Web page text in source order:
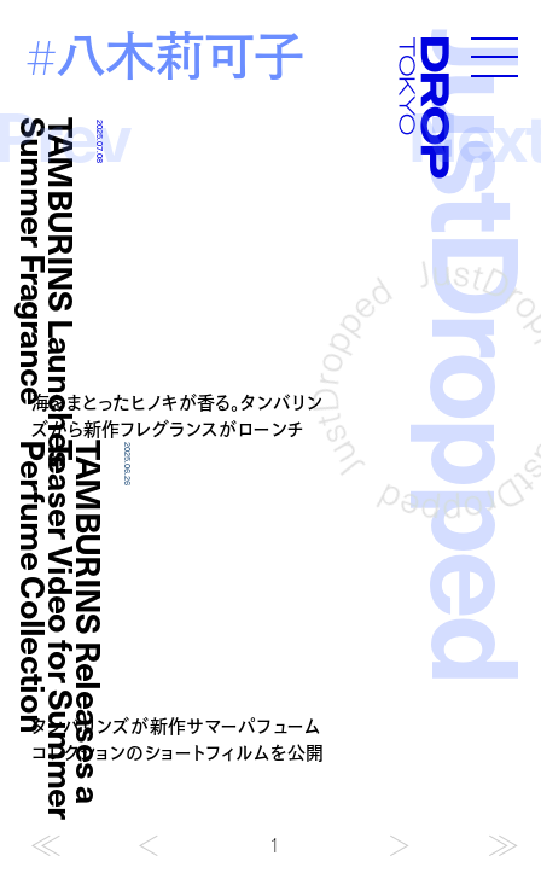
Droptokyo
#八木莉可子
2025.07.08
T
A
M
B
U
R
I
N
S
L
a
u
n
c
h
e
s
S
u
m
m
e
r
F
r
a
g
r
a
n
c
e
海をまとったヒノキが香る。タンバリン
ズから新作フレグランスがローンチ
2025.06.26
T
A
M
B
U
R
I
N
S
R
e
l
e
a
s
e
s
a
T
e
a
s
e
r
V
i
d
e
o
f
o
r
S
u
m
m
e
r
P
e
r
f
u
m
e
C
o
l
l
e
c
t
i
o
n
タンバリンズが新作サマーパフューム
コレクションのショートフィルムを公開
1